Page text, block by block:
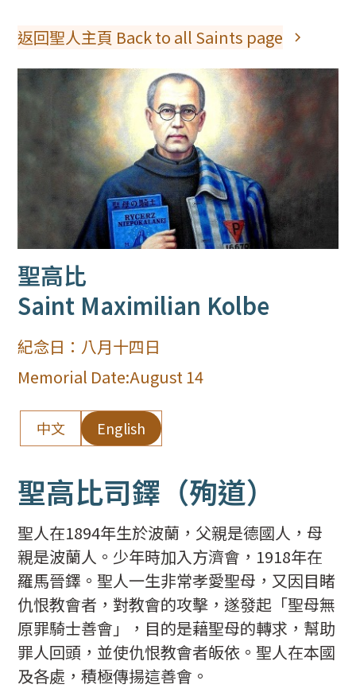
返回聖人主頁 Back to all Saints page
Saint Maximilian Kolbe
聖高比
紀念日： 八月十四日
Memorial Date:August 14
中文 English
聖高比司鐸（殉道）
聖人在1894年生於波蘭，父親是德國人，母
親是波蘭人。少年時加入方濟會，1918年在
羅馬晉鐸。聖人一生非常孝愛聖母，又因目睹
仇恨教會者，對教會的攻擊，遂發起「聖母無
原罪騎士善會」，目的是藉聖母的轉求，幫助
罪人回頭，並使仇恨教會者皈依。聖人在本國
及各處，積極傳揚這善會。